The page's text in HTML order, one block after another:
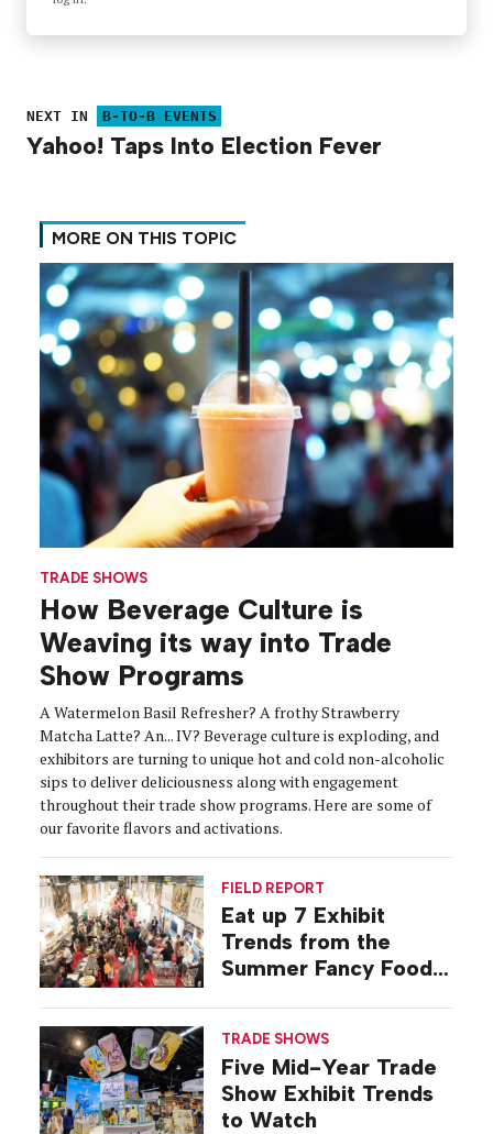
NEXT IN B-TO-B EVENTS
Yahoo! Taps Into Election Fever
MORE ON THIS TOPIC
TRADE SHOWS
How Beverage Culture is
Weaving its way into Trade
Show Programs
A Watermelon Basil Refresher? A frothy Strawberry
Matcha Latte? An... IV? Beverage culture is exploding, and
exhibitors are turning to unique hot and cold non-alcoholic
sips to deliver deliciousness along with engagement
throughout their trade show programs. Here are some of
our favorite flavors and activations.
FIELD REPORT
Eat up 7 Exhibit
Trends from the
Summer Fancy Food
TRADE SHOWS
Five Mid-Year Trade
Show Exhibit Trends
to Watch